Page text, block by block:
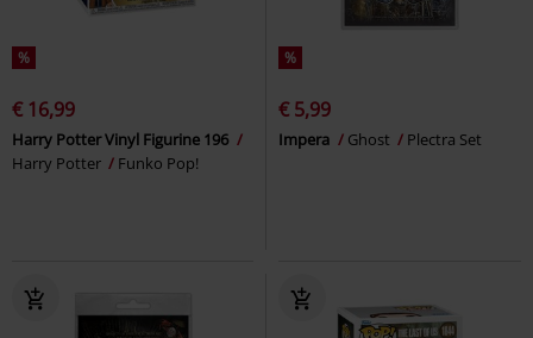
%
€ 16,99
Harry Potter Vinyl Figurine 196
Harry Potter
Funko Pop!
%
€ 5,99
Impera Ghost Plectra Set